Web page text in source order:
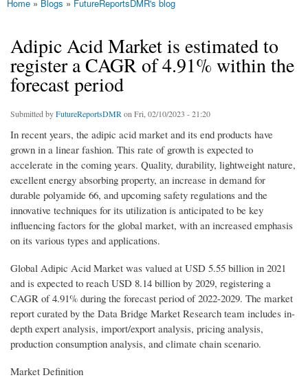
You are here
Home » Blogs » FutureReportsDMR's blog
Adipic Acid Market is estimated to
register a CAGR of 4.91% within the
forecast period
Submitted byFutureReportsDMR on Fri, 02/10/2023 - 21:20
In recent years, the adipic acid market and its end products have
grown in a linear fashion. This rate of growth is expected to
accelerate in the coming years. Quality, durability, lightweight nature,
excellent energy absorbing property, an increase in demand for
durable polyamide 66, and upcoming safety regulations and the
innovative techniques for its utilization is anticipated to be key
influencing factors for the global market, with an increased emphasis
on its various types and applications.
Global Adipic Acid Market was valued at USD 5.55 billion in 2021
and is expected to reach USD 8.14 billion by 2029, registering a
CAGR of 4.91% during the forecast period of 2022-2029. The market
report curated by the Data Bridge Market Research team includes in-
depth expert analysis, import/export analysis, pricing analysis,
production consumption analysis, and climate chain scenario.
Market Definition